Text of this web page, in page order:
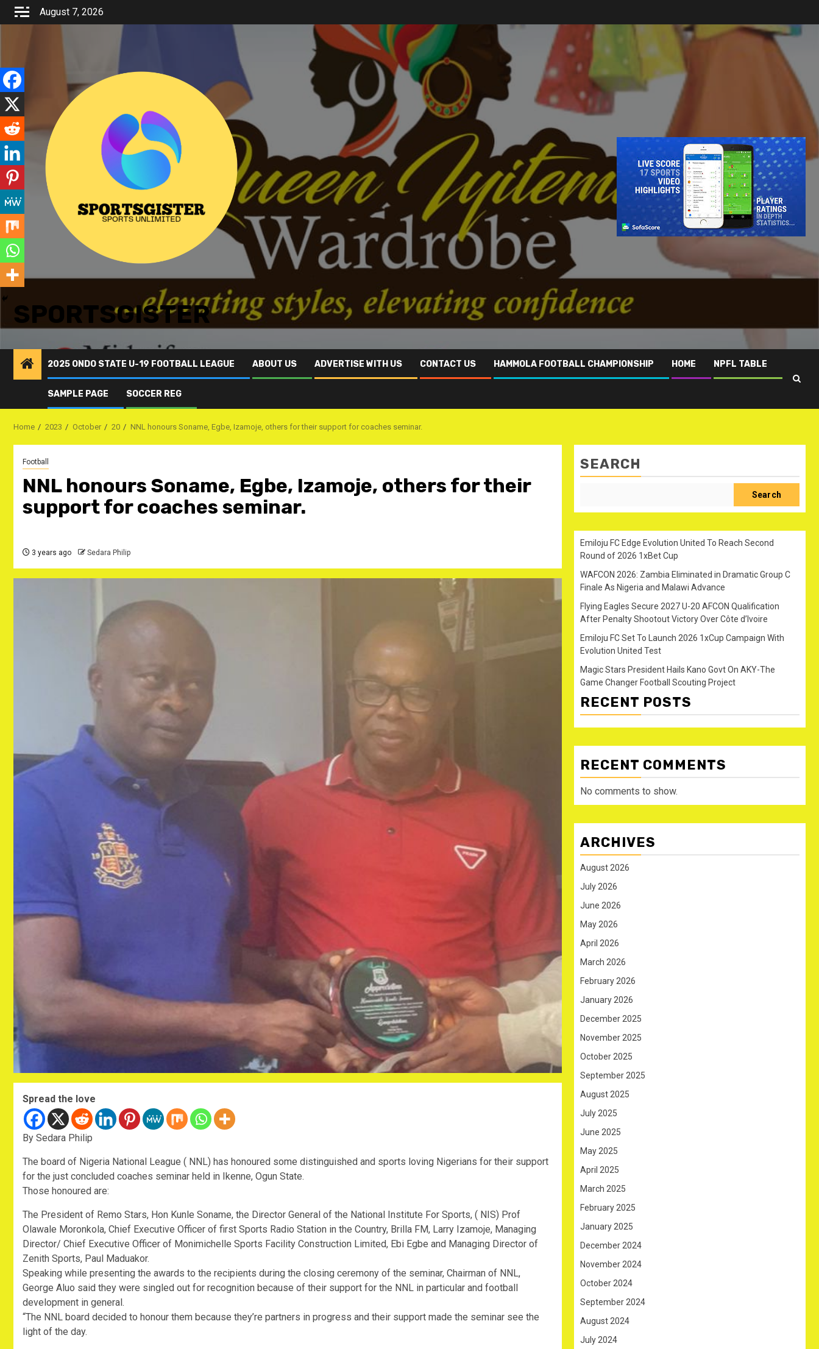
Skip
August 7, 2026
SPORTSGISTER
2025 ONDO STATE U-19 FOOTBALL LEAGUE ABOUT US ADVERTISE WITH US CONTACT US HAMMOLA FOOTBALL CHAMPIONSHIP HOME NPFL TABLE
SAMPLE PAGE SOCCER REG
Home 2023 October 20 NNL honours Soname, Egbe, Izamoje, others for their support for coaches seminar.
Football
NNL honours Soname, Egbe, Izamoje, others for their
support for coaches seminar.
3 years ago Sedara Philip
Spread the love
By Sedara Philip
The board of Nigeria National League ( NNL) has honoured some distinguished and sports loving Nigerians for their support
for the just concluded coaches seminar held in Ikenne, Ogun State.
Those honoured are:
The President of Remo Stars, Hon Kunle Soname, the Director General of the National Institute For Sports, ( NIS) Prof
Olawale Moronkola, Chief Executive Officer of first Sports Radio Station in the Country, Brilla FM, Larry Izamoje, Managing
Director/ Chief Executive Officer of Monimichelle Sports Facility Construction Limited, Ebi Egbe and Managing Director of
Zenith Sports, Paul Maduakor.
Speaking while presenting the awards to the recipients during the closing ceremony of the seminar, Chairman of NNL,
George Aluo said they were singled out for recognition because of their support for the NNL in particular and football
development in general.
“The NNL board decided to honour them because they’re partners in progress and their support made the seminar see the
light of the day.
SEARCH
Search
Emiloju FC Edge Evolution United To Reach Second
Round of 2026 1xBet Cup
WAFCON 2026: Zambia Eliminated in Dramatic Group C
Finale As Nigeria and Malawi Advance
Flying Eagles Secure 2027 U-20 AFCON Qualification
After Penalty Shootout Victory Over Côte d’Ivoire
Emiloju FC Set To Launch 2026 1xCup Campaign With
Evolution United Test
Magic Stars President Hails Kano Govt On AKY-The
Game Changer Football Scouting Project
RECENT POSTS
RECENT COMMENTS
No comments to show.
ARCHIVES
August 2026
July 2026
June 2026
May 2026
April 2026
March 2026
February 2026
January 2026
December 2025
November 2025
October 2025
September 2025
August 2025
July 2025
June 2025
May 2025
April 2025
March 2025
February 2025
January 2025
December 2024
November 2024
October 2024
September 2024
August 2024
July 2024